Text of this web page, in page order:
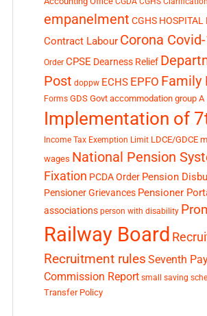
empanelment CGHS HOSPITAL
Contract Labour Corona
Order CPSE Dearness Relief
Post doppw ECHS EPFO Family
Forms GDS Govt accommodation group A
Implementation of
Income Tax Exemption Limit LDCE/GDCE
wages National Pension
Fixation PCDA Order Pension
Pensioner Grievances Pensioner
associations person with disability
Railway Board
Recruitment rules Seventh
Commission Report small saving
Transfer Policy